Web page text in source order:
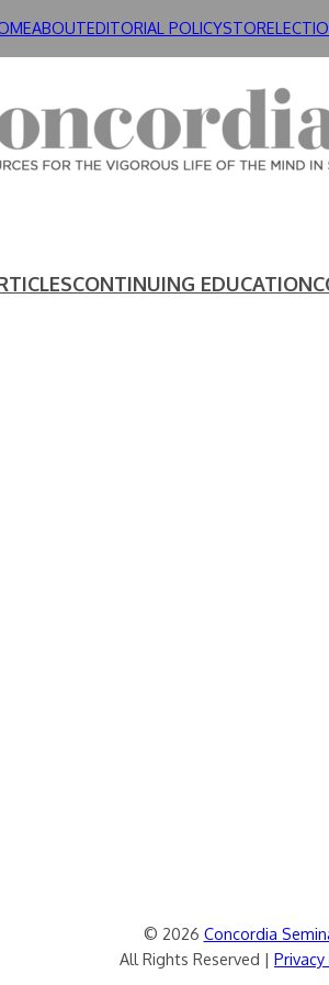
ABOUTEDITORIAL POLICYSTORE
CONTINUING EDUCATION
© 2026 Concordia
All Rights Reserved |